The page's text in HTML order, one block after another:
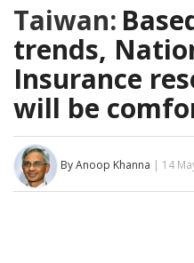
Taiwan:
trends,
Insurance
will be
By Anoop Khanna | 14